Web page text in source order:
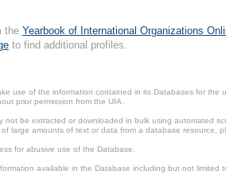
the Yearbook of International Organizations
to find additional profiles.
use of the information contained in its Databases for
prior permission from the UIA.
not be extracted or downloaded in bulk using automated
large amounts of text or data from a database resource,
for abusive use of the Database.
available in the Database including but not